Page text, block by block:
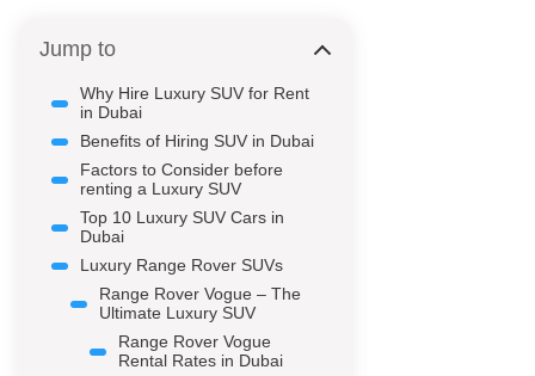
Jump to
Why Hire Luxury SUV for Rent
in Dubai
Benefits of Hiring SUV in Dubai
Factors to Consider before
renting a Luxury SUV
Top 10 Luxury SUV Cars in
Dubai
Luxury Range Rover SUVs
Range Rover Vogue – The
Ultimate Luxury SUV
Range Rover Vogue
Rental Rates in Dubai